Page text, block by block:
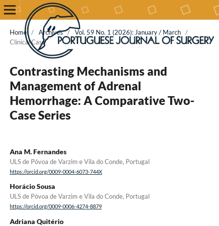
Home / Archives / Vol. 59 No. 1 (2026): January / March /
Clinical Case
Contrasting Mechanisms and
Management of Adrenal
Hemorrhage: A Comparative Two-
Case Series
Ana M. Fernandes
ULS de Póvoa de Varzim e Vila do Conde, Portugal
https://orcid.org/0009-0004-6073-744X
Horácio Sousa
ULS de Póvoa de Varzim e Vila do Conde, Portugal
https://orcid.org/0009-0006-4274-8879
Adriana Quitério